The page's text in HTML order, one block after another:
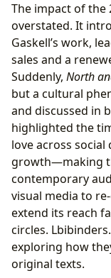
The impact of the
overstated. It
Gaskell’s work,
sales and a
Suddenly, North
but a cultural
and discussed in
highlighted the
love across
growth—making
contemporary
visual media to
extend its reach
circles.
exploring how
original texts.